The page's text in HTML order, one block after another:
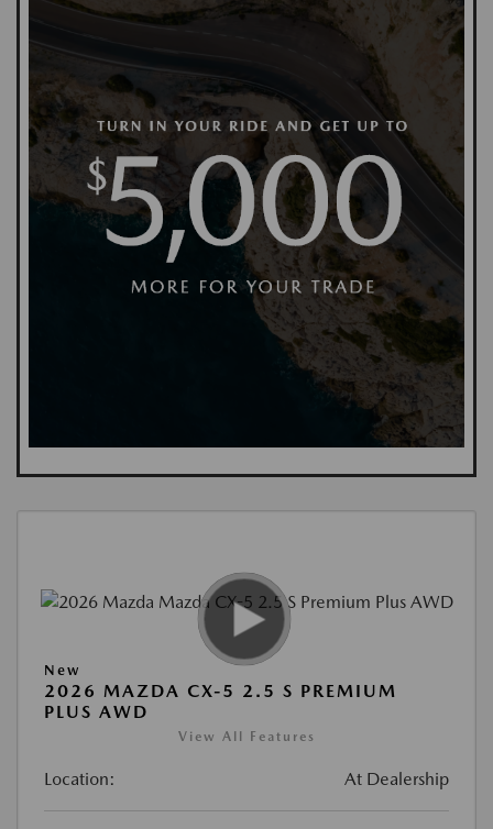
New
2026 MAZDA CX-5 2.5 S PREMIUM
PLUS AWD
View All Features
Location: At Dealership